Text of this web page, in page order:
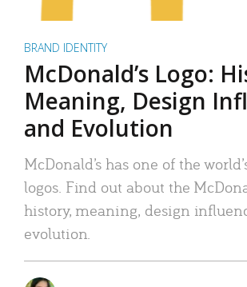
BRAND IDENTITY
McDonald’s Logo:
Meaning, Design
and Evolution
McDonald’s has one of the
logos. Find out about the
history, meaning, design
evolution.